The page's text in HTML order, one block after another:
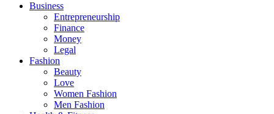
Business
Entrepreneurship
Finance
Money
Legal
Fashion
Beauty
Love
Women Fashion
Men Fashion